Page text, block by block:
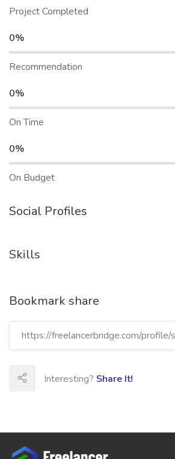
Project Completed
0%
Recommendation
0%
On Time
0%
On Budget
Social Profiles
Skills
Bookmark share
Interesting? Share It!